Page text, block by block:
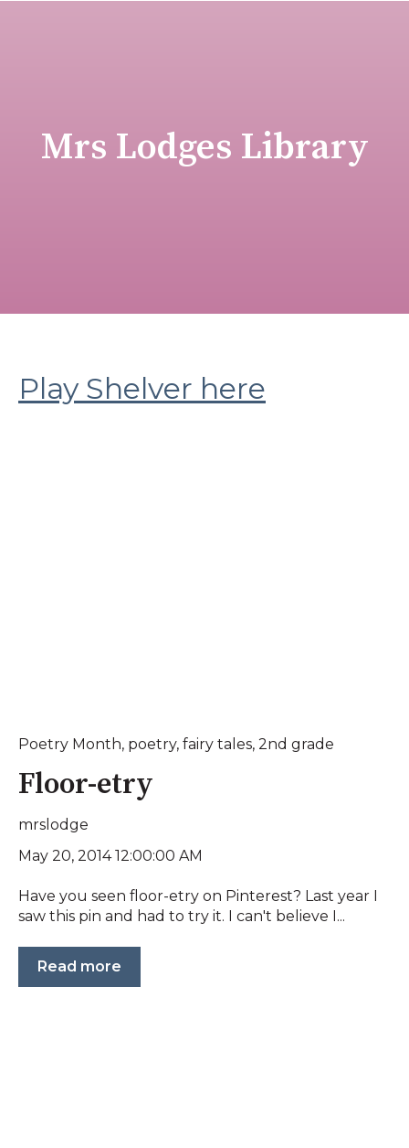
Mrs Lodges Library
Play Shelver here
Poetry Month, poetry, fairy tales, 2nd grade
Floor-etry
mrslodge
May 20, 2014 12:00:00 AM
Have you seen floor-etry on Pinterest? Last year I
saw this pin and had to try it. I can't believe I...
Read more